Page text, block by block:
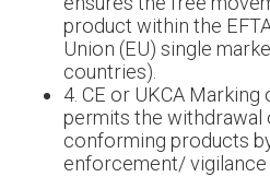
product within the
Union (EU) single
countries).
4. CE or UKCA Marking
permits the withdrawal
conforming products
enforcement/ vigilance